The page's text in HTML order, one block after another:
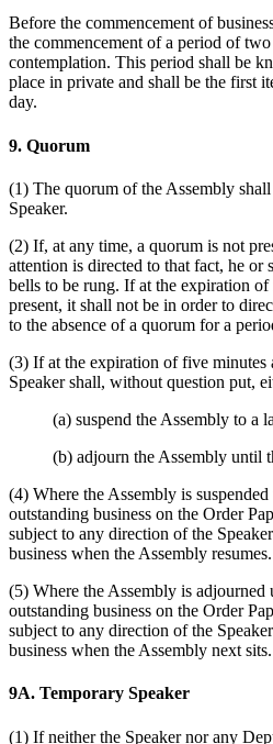
Before the commencement of
the commencement of a period of
contemplation. This period shall be
place in private and shall be the first
day.
9. Quorum
(1) The quorum of the Assembly
Speaker.
(2) If, at any time, a quorum is not
attention is directed to that fact, he or
bells to be rung. If at the expiration
present, it shall not be in order to
to the absence of a quorum for a
(3) If at the expiration of five minutes
Speaker shall, without question put,
(a) suspend the Assembly to a
(b) adjourn the Assembly until
(4) Where the Assembly is
outstanding business on the Order
subject to any direction of the
business when the Assembly resumes.
(5) Where the Assembly is adjourned
outstanding business on the Order
subject to any direction of the
business when the Assembly next sits.
9A. Temporary Speaker
(1) If neither the Speaker nor any